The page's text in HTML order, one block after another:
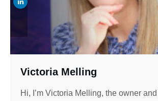
Victoria Melling
Hi, I’m Victoria Melling, the owner